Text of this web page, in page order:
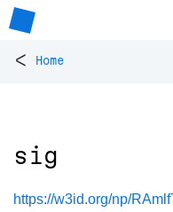
< Home
sig
https://w3id.org/np/